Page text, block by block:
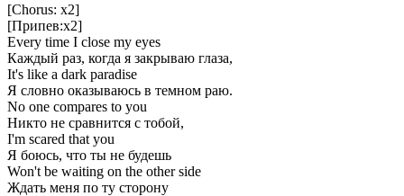
[Chorus: x2]
[Припев:x2]
Every time I close my eyes
Каждый раз, когда я закрываю глаза,
It's like a dark paradise
Я словно оказываюсь в темном раю.
No one compares to you
Никто не сравнится с тобой,
I'm scared that you
Я боюсь, что ты не будешь
Won't be waiting on the other side
Ждать меня по ту сторону